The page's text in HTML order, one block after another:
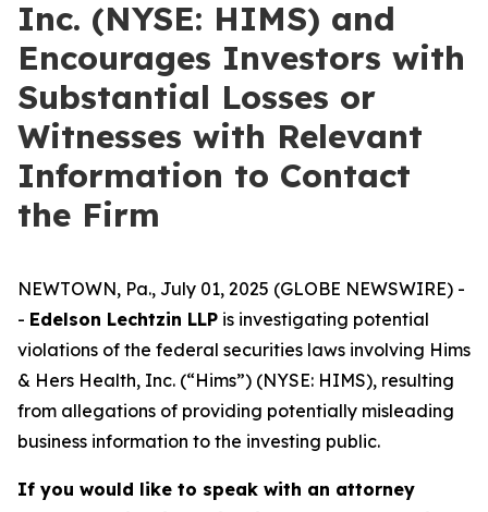
Inc. (NYSE: HIMS) and
Encourages Investors with
Substantial Losses or
Witnesses with Relevant
Information to Contact
the Firm
NEWTOWN, Pa., July 01, 2025 (GLOBE NEWSWIRE) -
- Edelson Lechtzin LLP is investigating potential
violations of the federal securities laws involving Hims
& Hers Health, Inc. (“Hims”) (NYSE: HIMS), resulting
from allegations of providing potentially misleading
business information to the investing public.
If you would like to speak with an attorney